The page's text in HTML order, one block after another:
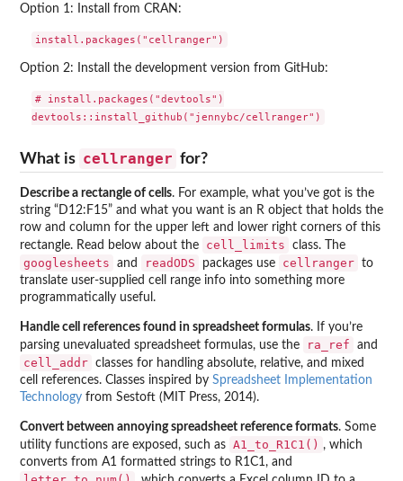
Option 1: Install from CRAN:
Option 2: Install the development version from GitHub:
# install.packages("devtools")
What is cellranger for?
Describe a rectangle of cells. For example, what you’ve got is the
string “D12:F15” and what you want is an R object that holds the
row and column for the upper left and lower right corners of this
rectangle. Read below about the
cell_limits class. The
googlesheets and readODS packages use cellranger to
translate user-supplied cell range info into something more
programmatically useful.
Handle cell references found in spreadsheet formulas. If you’re
parsing unevaluated spreadsheet formulas, use the
ra_ref and
cell_addr classes for handling absolute, relative, and mixed
cell references. Classes inspired by Spreadsheet Implementation
Technology from Sestoft (MIT Press, 2014).
Convert between annoying spreadsheet reference formats. Some
utility functions are exposed, such as A1_to_R1C1() , which
converts from A1 formatted strings to R1C1, and